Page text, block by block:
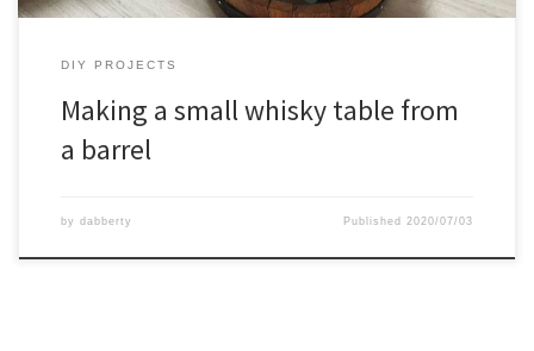
DIY PROJECTS
Making a small whisky table from
a barrel
by dabberty Published 2020/07/03